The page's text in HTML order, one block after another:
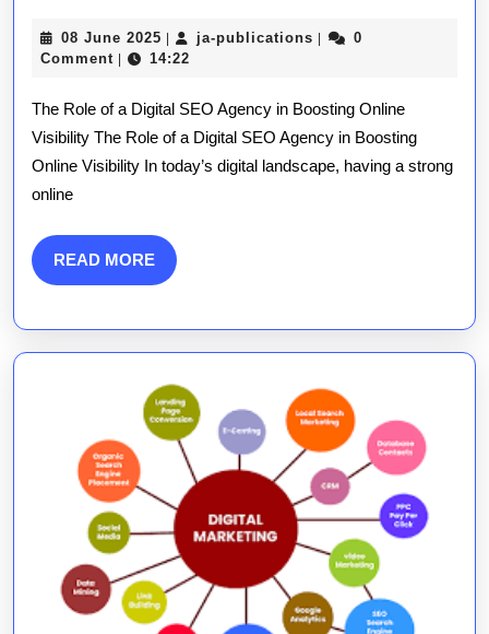
The
Power
of
Agency
08 June 2025 08
June
ja-publications ja-
0
Comment
14:22
The Role of a Digital SEO Agency in Boosting Online
Visibility The Role of a Digital SEO Agency in Boosting
Online Visibility In today’s digital landscape, having a strong
online
READ MOREREAD
MORE